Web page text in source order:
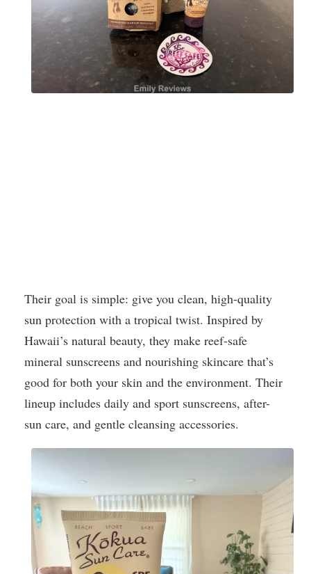
Their goal is simple: give you clean, high-quality
sun protection with a tropical twist. Inspired by
Hawaii’s natural beauty, they make reef-safe
mineral sunscreens and nourishing skincare that’s
good for both your skin and the environment. Their
lineup includes daily and sport sunscreens, after-
sun care, and gentle cleansing accessories.